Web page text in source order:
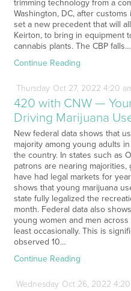
trimming technology from a
Washington, DC, after
set a new precedent that will
Keirton, to bring in equipment
cannabis plants. The CBP falls…
Continue Reading
Thursday Oct27, 2022 4:20
420 with CNW —
Driving Marijuana
New federal data shows that
majority among young adults
the country. In states such as
patrons are nearing
have had legal markets for
shows that young marijuana
state fully legalized the
month. Federal data also
young women and men
least occasionally. This is
observed 10…
Continue Reading
Wednesday Oct26, 2022